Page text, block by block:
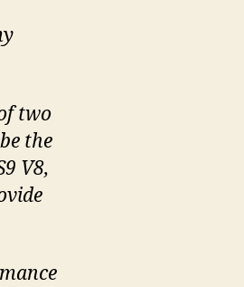
two
the
V8,